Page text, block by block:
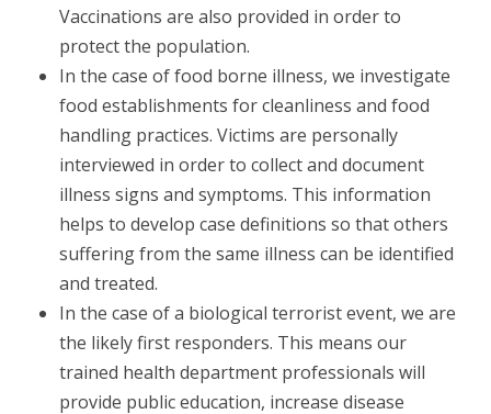
Vaccinations are also provided in order to
protect the population.
In the case of food borne illness, we investigate
food establishments for cleanliness and food
handling practices. Victims are personally
interviewed in order to collect and document
illness signs and symptoms. This information
helps to develop case definitions so that others
suffering from the same illness can be identified
and treated.
In the case of a biological terrorist event, we are
the likely first responders. This means our
trained health department professionals will
provide public education, increase disease